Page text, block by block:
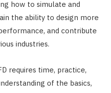
how to simulate and
the ability to design more
and contribute
industries.
requires time, practice,
of the basics,